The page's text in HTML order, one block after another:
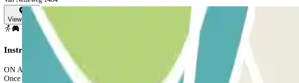
View map
Instructions
ON ARRIVAL: In the app or through the link in your booking, use the provided button to
Once you've entered, you will be presented with the button to open the exit and pedestrian